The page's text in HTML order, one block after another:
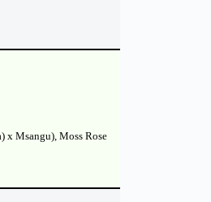
x Msangu), Moss Rose